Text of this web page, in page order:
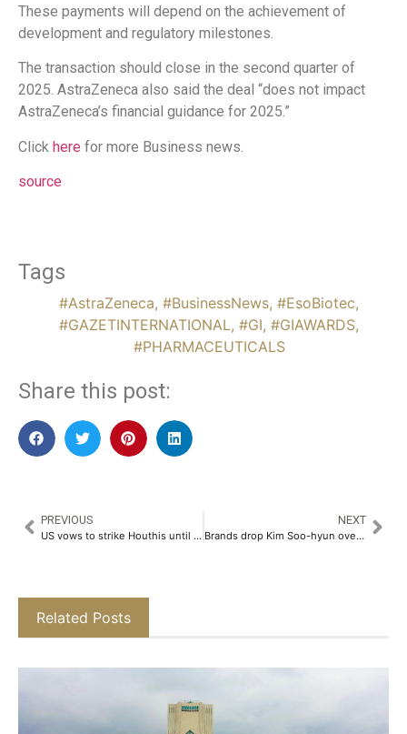
These payments will depend on the achievement of
development and regulatory milestones.
The transaction should close in the second quarter of
2025. AstraZeneca also said the deal “does not impact
AstraZeneca’s financial guidance for 2025.”
Click here for more Business news.
source
Tags
#AstraZeneca, #BusinessNews, #EsoBiotec,
#GAZETINTERNATIONAL, #GI, #GIAWARDS,
#PHARMACEUTICALS
Share this post:
PREVIOUS
US vows to strike Houthis until shipping attacks end
NEXT
Brands drop Kim Soo-hyun over dating scandal
Related Posts